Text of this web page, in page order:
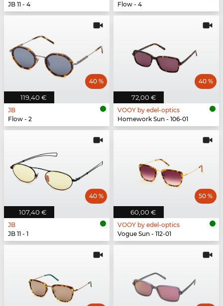
JB 11 - 4
Flow - 4
119,40 €
40 %
JB
Flow - 2
72,00 €
40 %
VOOY by edel-optics
Homework Sun - 106-01
107,40 €
40 %
JB
JB 11 - 1
60,00 €
50 %
VOOY by edel-optics
Vogue Sun - 112-01